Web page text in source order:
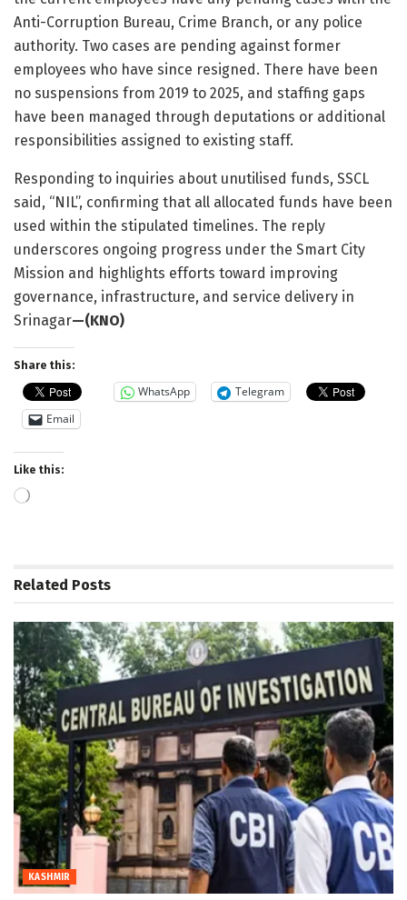
Anti-Corruption Bureau, Crime Branch, or any police
authority. Two cases are pending against former
employees who have since resigned. There have been
no suspensions from 2019 to 2025, and staffing gaps
have been managed through deputations or additional
responsibilities assigned to existing staff.
Responding to inquiries about unutilised funds, SSCL
said, “NIL”, confirming that all allocated funds have been
used within the stipulated timelines. The reply
underscores ongoing progress under the Smart City
Mission and highlights efforts toward improving
governance, infrastructure, and service delivery in
Srinagar—(KNO)
Share this:
WhatsApp
Telegram
Email
Like this:
Loading…
Related Posts
KASHMIR